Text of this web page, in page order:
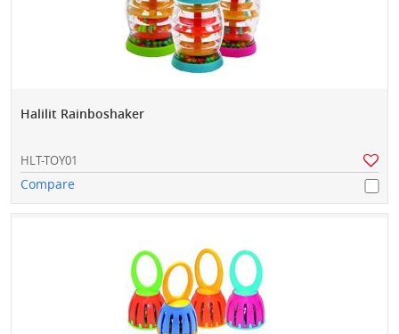
Halilit Rainboshaker
HLT-TOY01
Compare